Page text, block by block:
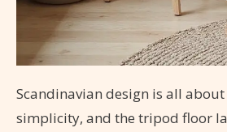
Scandinavian design is all
simplicity, and the tripod floor